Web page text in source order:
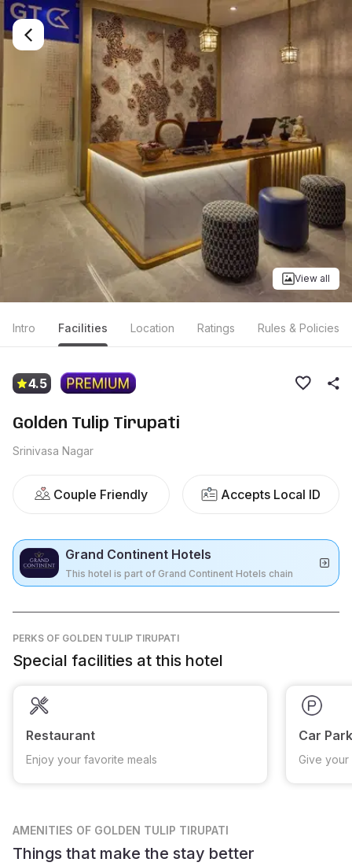
View all
Intro Facilities Location Ratings Rules & Policies
4.5
Golden Tulip Tirupati
Srinivasa Nagar
Couple Friendly Accepts Local ID
Grand Continent Hotels
This hotel is part of Grand Continent Hotels chain
PERKS OF GOLDEN TULIP TIRUPATI
Special facilities at this hotel
Restaurant
Enjoy your favorite meals
Car
Give
AMENITIES OF GOLDEN TULIP TIRUPATI
Things that make the stay better